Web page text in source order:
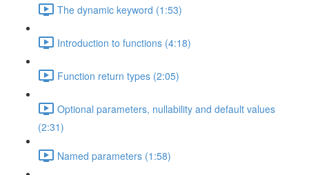
The dynamic keyword (1:53)
Introduction to functions (4:18)
Function return types (2:05)
Optional parameters, nullability and default values
(2:31)
Named parameters (1:58)